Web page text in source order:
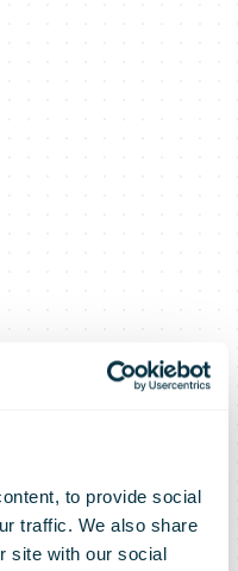
to provide social
traffic. We also share
site with our social